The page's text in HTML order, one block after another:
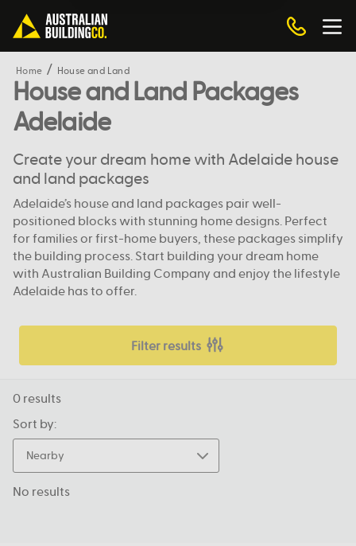
Home House and Land
House and Land Packages
Adelaide
Create your dream home with Adelaide house
and land packages
Adelaide’s house and land packages pair well-
positioned blocks with stunning home designs. Perfect
for families or first-home buyers, these packages simplify
the building process. Start building your dream home
with Australian Building Company and enjoy the lifestyle
Adelaide has to offer.
Filter results
0 results
Sort by:
Nearby
No results